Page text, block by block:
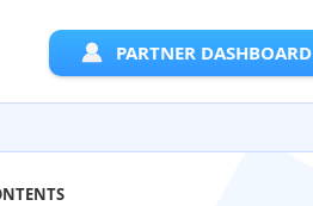
PARTNER DASHBOARD